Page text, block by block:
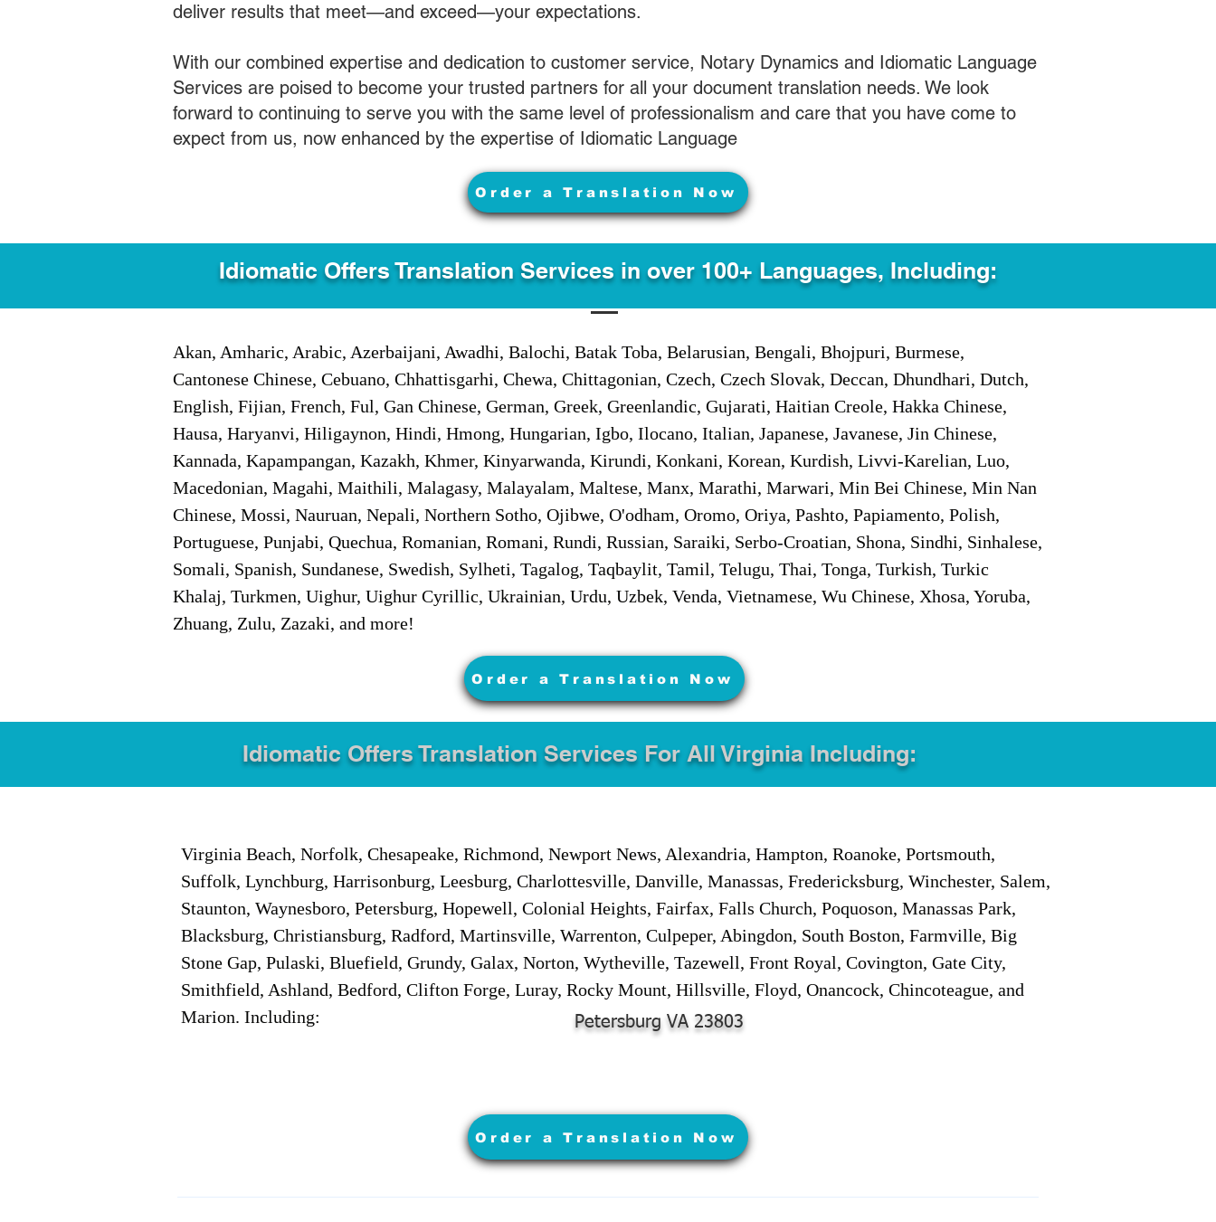
deliver results that meet—and exceed—your expectations.
With our combined expertise and dedication to customer service, Notary Dynamics and Idiomatic Language
Services are poised to become your trusted partners for all your document translation needs. We look
forward to continuing to serve you with the same level of professionalism and care that you have come to
expect from us, now enhanced by the expertise of Idiomatic Language
Order a Translation Now
Idiomatic Offers Translation Services in over 100+ Languages, Including:
Akan, Amharic, Arabic, Azerbaijani, Awadhi, Balochi, Batak Toba, Belarusian, Bengali, Bhojpuri, Burmese,
Cantonese Chinese, Cebuano, Chhattisgarhi, Chewa, Chittagonian, Czech, Czech Slovak, Deccan, Dhundhari, Dutch,
English, Fijian, French, Ful, Gan Chinese, German, Greek, Greenlandic, Gujarati, Haitian Creole, Hakka Chinese,
Hausa, Haryanvi, Hiligaynon, Hindi, Hmong, Hungarian, Igbo, Ilocano, Italian, Japanese, Javanese, Jin Chinese,
Kannada, Kapampangan, Kazakh, Khmer, Kinyarwanda, Kirundi, Konkani, Korean, Kurdish, Livvi-Karelian, Luo,
Macedonian, Magahi, Maithili, Malagasy, Malayalam, Maltese, Manx, Marathi, Marwari, Min Bei Chinese, Min Nan
Chinese, Mossi, Nauruan, Nepali, Northern Sotho, Ojibwe, O'odham, Oromo, Oriya, Pashto, Papiamento, Polish,
Portuguese, Punjabi, Quechua, Romanian, Romani, Rundi, Russian, Saraiki, Serbo-Croatian, Shona, Sindhi, Sinhalese,
Somali, Spanish, Sundanese, Swedish, Sylheti, Tagalog, Taqbaylit, Tamil, Telugu, Thai, Tonga, Turkish, Turkic
Khalaj, Turkmen, Uighur, Uighur Cyrillic, Ukrainian, Urdu, Uzbek, Venda, Vietnamese, Wu Chinese, Xhosa, Yoruba,
Zhuang, Zulu, Zazaki, and more!
Order a Translation Now
Idiomatic Offers Translation Services For All Virginia Including:
Virginia Beach, Norfolk, Chesapeake, Richmond, Newport News, Alexandria, Hampton, Roanoke, Portsmouth,
Suffolk, Lynchburg, Harrisonburg, Leesburg, Charlottesville, Danville, Manassas, Fredericksburg, Winchester, Salem,
Staunton, Waynesboro, Petersburg, Hopewell, Colonial Heights, Fairfax, Falls Church, Poquoson, Manassas Park,
Blacksburg, Christiansburg, Radford, Martinsville, Warrenton, Culpeper, Abingdon, South Boston, Farmville, Big
Stone Gap, Pulaski, Bluefield, Grundy, Galax, Norton, Wytheville, Tazewell, Front Royal, Covington, Gate City,
Smithfield, Ashland, Bedford, Clifton Forge, Luray, Rocky Mount, Hillsville, Floyd, Onancock, Chincoteague, and
Marion. Including:
Petersburg VA 23803
Order a Translation Now